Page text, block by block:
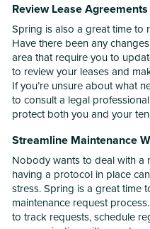
Review Lease Agreements
Spring is also a great time to
Have there been any
area that require you to
to review your leases and
If you’re unsure about what
to consult a legal
protect both you and your
Streamline Maintenance
Nobody wants to deal with a
having a protocol in place
stress. Spring is a great time
maintenance request
to track requests, schedule